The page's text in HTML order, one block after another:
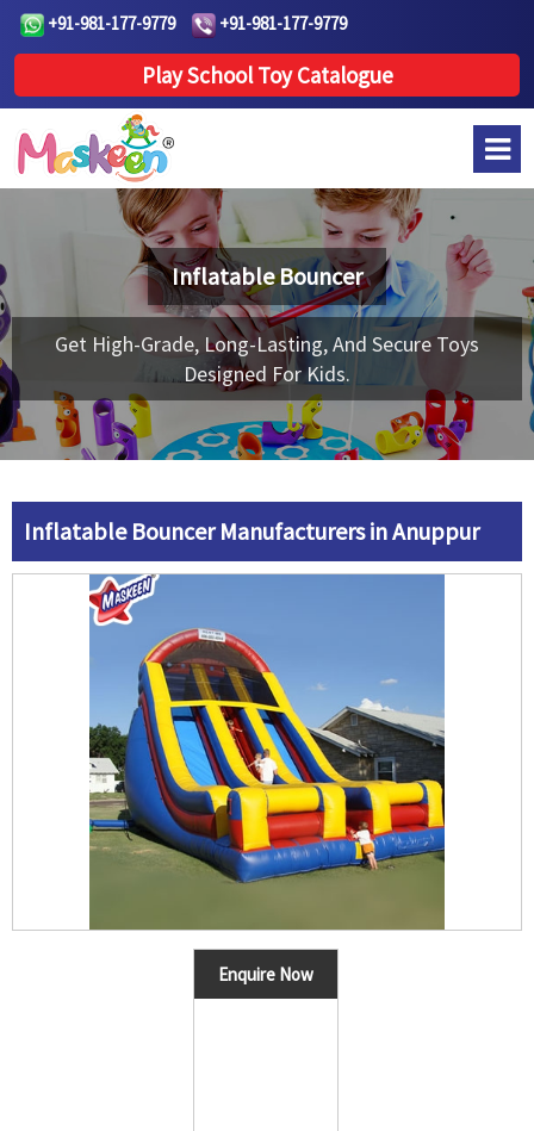
+91-981-177-9779 +91-981-177-9779
Play School Toy Catalogue
Inflatable Bouncer
Get High-Grade, Long-Lasting, And Secure Toys
Designed For Kids.
Inflatable Bouncer Manufacturers in Anuppur
Enquire Now